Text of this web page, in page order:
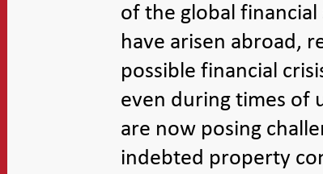
of the global
have arisen abroad,
possible financial
even during times of
are now posing
indebted property